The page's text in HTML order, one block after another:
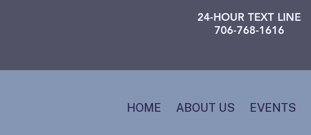
24-HOUR TEXT LINE
706-768-1616
HOME ABOUT US EVENTS